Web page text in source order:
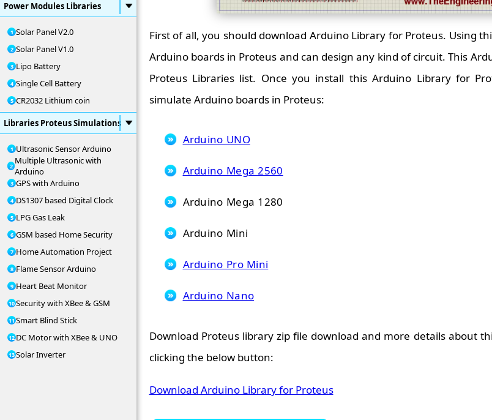
Power Modules Libraries
Solar Panel V2.0
Solar Panel V1.0
Lipo Battery
Single Cell Battery
CR2032 Lithium coin
Libraries Proteus Simulations
Ultrasonic Sensor Arduino
Multiple Ultrasonic with
Arduino
GPS with Arduino
DS1307 based Digital Clock
LPG Gas Leak
GSM based Home Security
Home Automation Project
Flame Sensor Arduino
Heart Beat Monitor
Security with XBee & GSM
Smart Blind Stick
DC Motor with XBee & UNO
Solar Inverter
First of all, you should download Arduino Library for Proteus. Using
Arduino boards in Proteus and can design any kind of circuit. This
Proteus Libraries list. Once you install this Arduino Library for
simulate Arduino boards in Proteus:
Arduino UNO
Arduino Mega 2560
Arduino Mega 1280
Arduino Mini
Arduino Pro Mini
Arduino Nano
Download Proteus library zip file download and more details about
clicking the below button:
Download Arduino Library for Proteus